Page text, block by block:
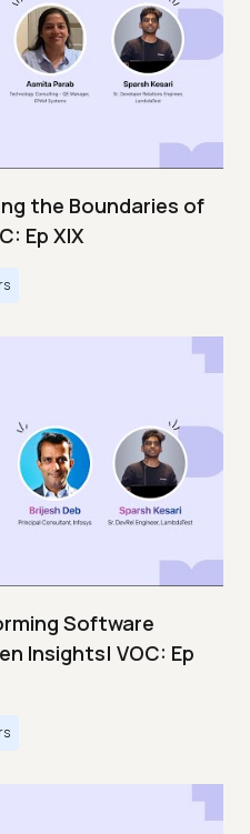
the Boundaries of
Ep XIX
Software
Insights| VOC: Ep